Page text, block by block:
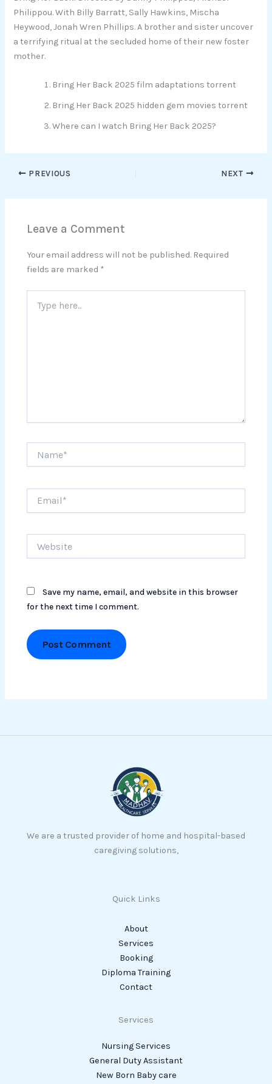
Philippou. With Billy Barratt, Sally Hawkins, Mischa
Heywood, Jonah Wren Phillips. A brother and sister uncover
a terrifying ritual at the secluded home of their new foster
mother.
Bring Her Back 2025 film adaptations torrent
Bring Her Back 2025 hidden gem movies torrent
Where can I watch Bring Her Back 2025?
PREVIOUS NEXT
Leave a Comment
Your email address will not be published. Required
fields are marked *
here..
Save my name, email, and website in this browser
for the next time I comment.
We are a trusted provider of home and hospital-based
caregiving solutions,
Quick Links
About
Services
Booking
Diploma Training
Contact
Services
Nursing Services
General Duty Assistant
New Born Baby care